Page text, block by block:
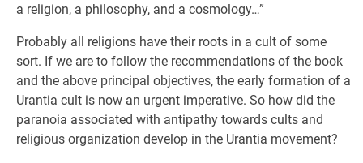
a religion, a philosophy, and a cosmology…”
Probably all religions have their roots in a cult of some
sort. If we are to follow the recommendations of the book
and the above principal objectives, the early formation of a
Urantia cult is now an urgent imperative. So how did the
paranoia associated with antipathy towards cults and
religious organization develop in the Urantia movement?